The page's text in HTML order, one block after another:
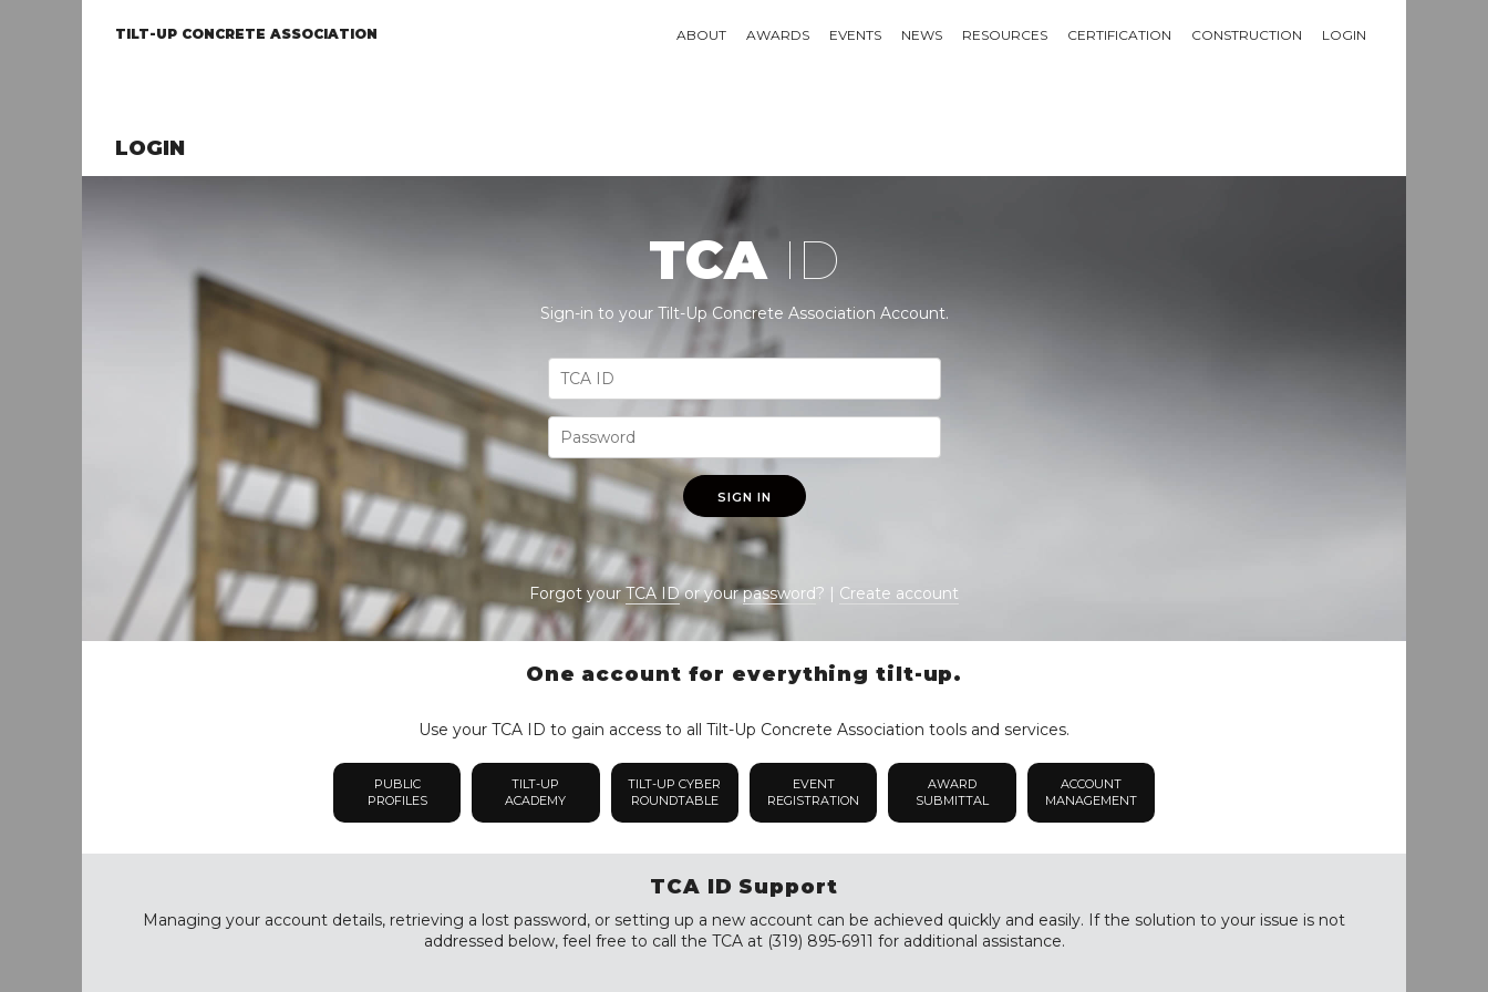
TILT-UP CONCRETE ASSOCIATION ABOUT AWARDS EVENTS NEWS RESOURCES CERTIFICATION CONSTRUCTION LOGIN
LOGIN
TCA ID
Sign-in to your Tilt-Up Concrete Association Account.
SIGN IN
Forgot yourTCA IDor yourpassword? | Create account
One account for everything tilt-up.
Use your TCA ID to gain access to all Tilt-Up Concrete Association tools and services.
PUBLIC
PROFILES
TILT-UP
ACADEMY
TILT-UP CYBER
ROUNDTABLE
EVENT
REGISTRATION
AWARD
SUBMITTAL
ACCOUNT
MANAGEMENT
TCA ID Support
Managing your account details, retrieving a lost password, or setting up a new account can be achieved quickly and easily. If the solution to your issue is not
addressed below, feel free to call the TCA at (319) 895-6911 for additional assistance.